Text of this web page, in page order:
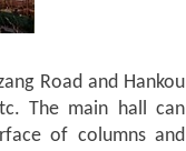
Road and Hankou
The main hall can
of columns and